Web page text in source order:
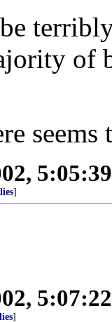
of
]
]